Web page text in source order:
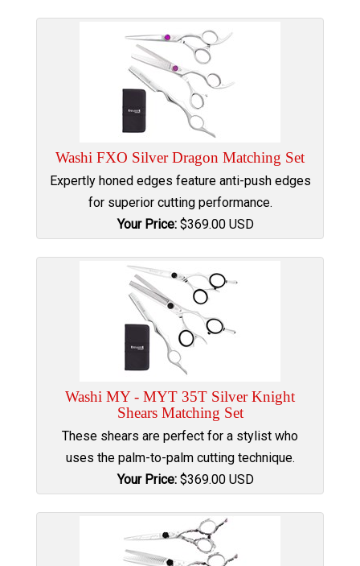
Washi FXO Silver Dragon Matching Set
Expertly honed edges feature anti-push edges
for superior cutting performance.
Your Price:$369.00 USD
Washi MY - MYT 35T Silver Knight
Shears Matching Set
These shears are perfect for a stylist who
uses the palm-to-palm cutting technique.
Your Price:$369.00 USD